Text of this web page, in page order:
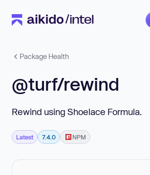
Package Health
@turf/rewind
Rewind using Shoelace Formula.
Latest 7.4.0 NPM